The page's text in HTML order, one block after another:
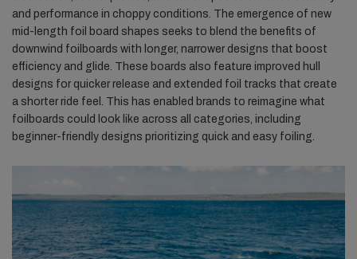
and performance in choppy conditions. The emergence of new
mid-length foil board shapes seeks to blend the benefits of
downwind foilboards with longer, narrower designs that boost
efficiency and glide. These boards also feature improved hull
designs for quicker release and extended foil tracks that create
a shorter ride feel. This has enabled brands to reimagine what
foilboards could look like across all categories, including
beginner-friendly designs prioritizing quick and easy foiling.